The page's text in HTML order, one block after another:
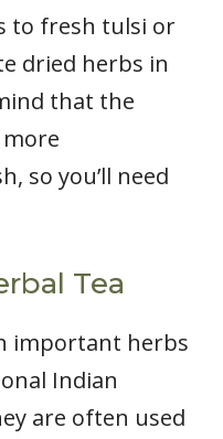
to fresh tulsi or
dried herbs in
that the
so you’ll need
Tea
important herbs
Indian
are often used